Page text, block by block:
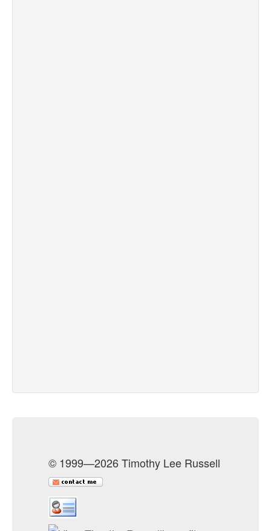
© 1999—2026 Timothy Lee Russell